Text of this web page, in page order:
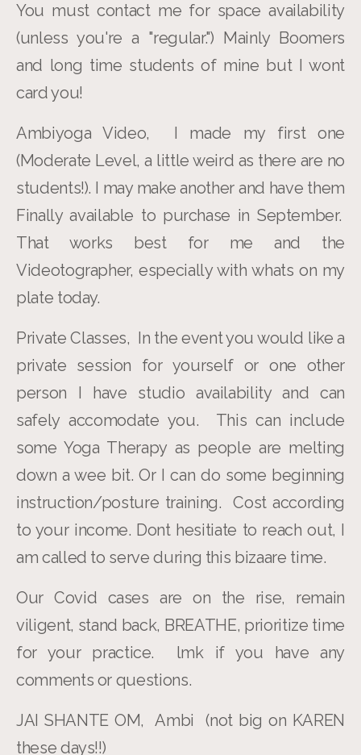
You must contact me for space availability
(unless you're a "regular.") Mainly Boomers
and long time students of mine but I wont
card you!
Ambiyoga Video, I made my first one
(Moderate Level, a little weird as there are no
students!). I may make another and have them
Finally available to purchase in September.
That works best for me and the
Videotographer, especially with whats on my
plate today.
Private Classes, In the event you would like a
private session for yourself or one other
person I have studio availability and can
safely accomodate you. This can include
some Yoga Therapy as people are melting
down a wee bit. Or I can do some beginning
instruction/posture training. Cost according
to your income. Dont hesitiate to reach out, I
am called to serve during this bizaare time.
Our Covid cases are on the rise, remain
viligent, stand back, BREATHE, prioritize time
for your practice. lmk if you have any
comments or questions.
JAI SHANTE OM, Ambi (not big on KAREN
these days!!)